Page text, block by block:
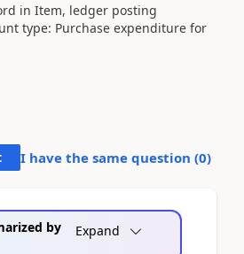
in Item, ledger posting
type: Purchase expenditure for
I have the same question (0)
by
Expand